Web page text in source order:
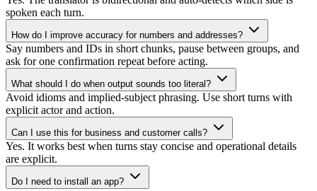
spoken each turn.
How do I improve accuracy for numbers and addresses?
Say numbers and IDs in short chunks, pause between groups, and
ask for one confirmation repeat before acting.
What should I do when output sounds too literal?
Avoid idioms and implied-subject phrasing. Use short turns with
explicit actor and action.
Can I use this for business and customer calls?
Yes. It works best when turns stay concise and operational details
are explicit.
Do I need to install an app?